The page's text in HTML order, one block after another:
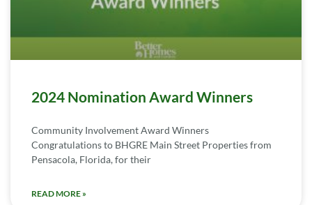
2024 Nomination Award Winners
Community Involvement Award Winners
Congratulations to BHGRE Main Street Properties from
Pensacola, Florida, for their
READ MORE »